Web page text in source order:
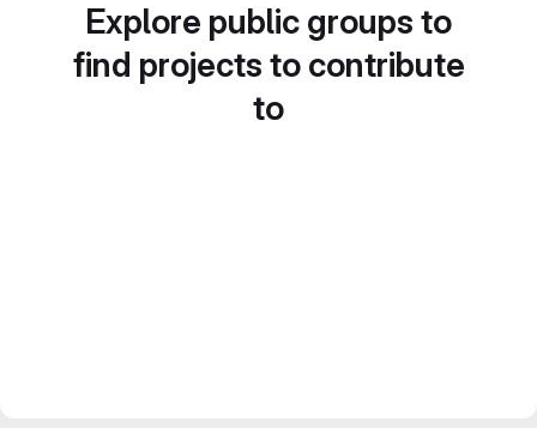
Explore public groups to
find projects to contribute
to